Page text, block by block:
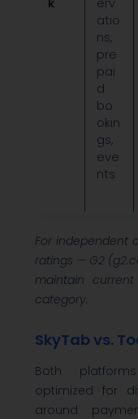
k
erv
atio
ns,
pre
pai
d
bo
okin
gs,
eve
nts
For independent
ratings — G2
maintain
category.
SkyTab vs.
Both
optimized for
around